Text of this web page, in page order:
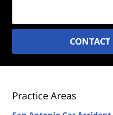
Practice Areas